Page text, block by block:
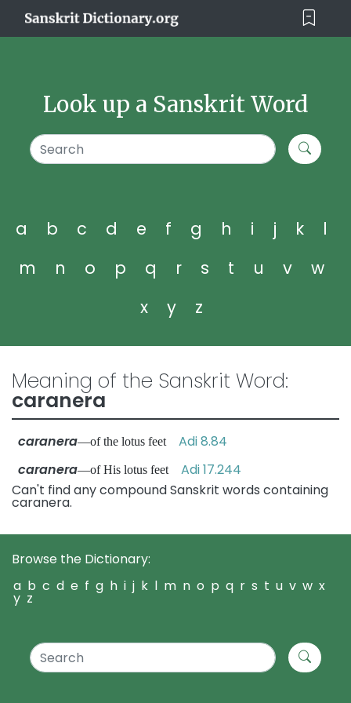
Look up a Sanskrit Word
a b c d e f g h i j k
l
m
n o p q r s t u v
w
x
y z
Meaning of the Sanskrit Word:
caranera
caranera—of the lotus feet Adi 8.84
caranera—of His lotus feet Adi 17.244
Can't find any compound Sanskrit words containing
caranera.
Browse the Dictionary:
a b c d e f g h i j k l m n o p q r s t u v w x
y z